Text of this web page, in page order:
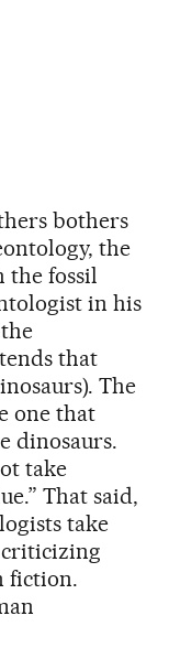
bothers
the
the fossil
in his
that
The
one that
dinosaurs.
take
That said,
take
criticizing
fiction.